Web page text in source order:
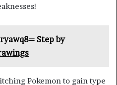
Step by
Pokemon to gain type